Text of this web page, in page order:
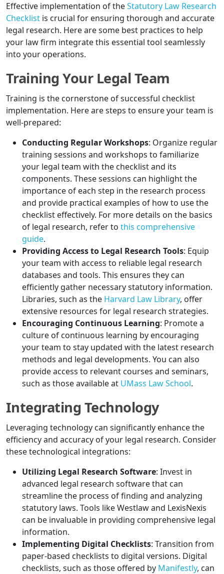
Effective implementation of theStatutory Law Research
Checklist is crucial for ensuring thorough and accurate
legal research. Here are some best practices to help
your law firm integrate this essential tool seamlessly
into your operations.
Training Your Legal Team
Training is the cornerstone of successful checklist
implementation. Here are steps to ensure your team is
well-prepared:
Conducting Regular Workshops: Organize regular
training sessions and workshops to familiarize
your legal team with the checklist and its
components. These sessions can highlight the
importance of each step in the research process
and provide practical examples of how to use the
checklist effectively. For more details on the basics
of legal research, refer to this comprehensive
guide.
Providing Access to Legal Research Tools: Equip
your team with access to reliable legal research
databases and tools. This ensures they can
efficiently gather necessary statutory information.
Libraries, such as the Harvard Law Library, offer
extensive resources for legal research strategies.
Encouraging Continuous Learning: Promote a
culture of continuous learning by encouraging
your team to stay updated with the latest research
methods and legal developments. You can also
provide access to relevant courses and seminars,
such as those available at UMass Law School.
Integrating Technology
Leveraging technology can significantly enhance the
efficiency and accuracy of your legal research. Consider
these technological integrations:
Utilizing Legal Research Software: Invest in
advanced legal research software that can
streamline the process of finding and analyzing
statutory laws. Tools like Westlaw and LexisNexis
can be invaluable in providing comprehensive legal
information.
Implementing Digital Checklists: Transition from
paper-based checklists to digital versions. Digital
checklists, such as those offered by Manifestly, can